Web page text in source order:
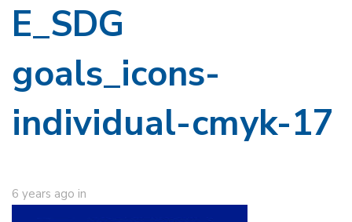
E_SDG
goals_icons-
individual-cmyk-17
6 years ago in